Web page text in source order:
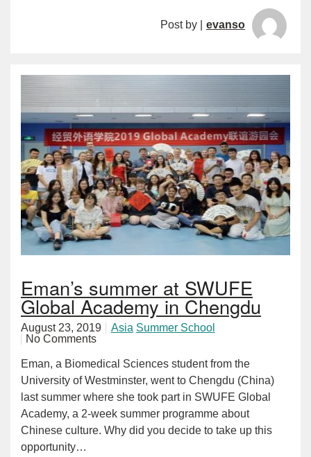
Post by | evanso
Eman’s summer at SWUFE
Global Academy in Chengdu
August 23, 2019 Asia Summer School
No Comments
Eman, a Biomedical Sciences student from the
University of Westminster, went to Chengdu (China)
last summer where she took part in SWUFE Global
Academy, a 2-week summer programme about
Chinese culture. Why did you decide to take up this
opportunity…